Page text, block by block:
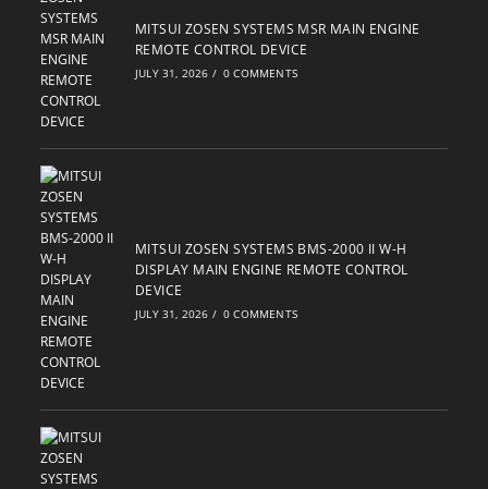
MITSUI ZOSEN SYSTEMS MSR MAIN ENGINE
REMOTE CONTROL DEVICE
JULY 31, 2026 / 0 COMMENTS
MITSUI ZOSEN SYSTEMS BMS-2000 II W-H
DISPLAY MAIN ENGINE REMOTE CONTROL
DEVICE
JULY 31, 2026 / 0 COMMENTS